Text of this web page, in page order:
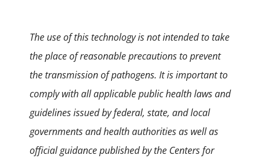
The use of this technology is not intended to take
the place of reasonable precautions to prevent
the transmission of pathogens. It is important to
comply with all applicable public health laws and
guidelines issued by federal, state, and local
governments and health authorities as well as
official guidance published by the Centers for